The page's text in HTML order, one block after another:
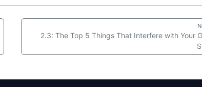
2.3: The Top 5 Things That Interfere with Your